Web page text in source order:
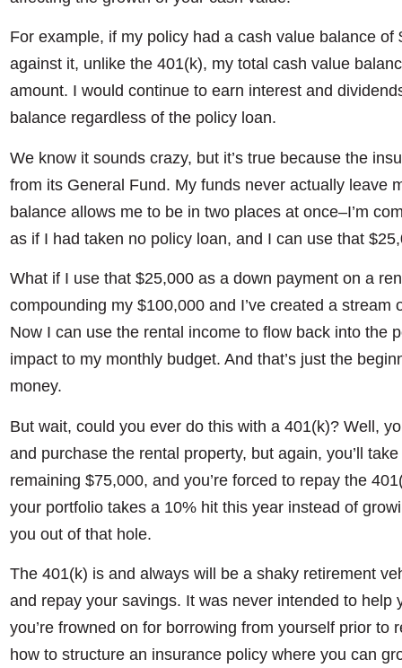
For example, if my policy had a cash value balance
against it, unlike the 401(k), my total cash value
amount. I would continue to earn interest and
balance regardless of the policy loan.
We know it sounds crazy, but it’s true because the
from its General Fund. My funds never actually leave
balance allows me to be in two places at once–I’m
as if I had taken no policy loan, and I can use that
What if I use that $25,000 as a down payment on a
compounding my $100,000 and I’ve created a
Now I can use the rental income to flow back into the
impact to my monthly budget. And that’s just the
money.
But wait, could you ever do this with a 401(k)? Well,
and purchase the rental property, but again, you’ll
remaining $75,000, and you’re forced to repay the
your portfolio takes a 10% hit this year instead of
you out of that hole.
The 401(k) is and always will be a shaky retirement
and repay your savings. It was never intended to help
you’re frowned on for borrowing from yourself prior to
how to structure an insurance policy where you can